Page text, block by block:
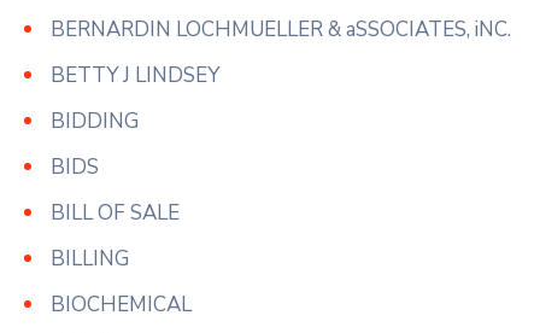
BERNARDIN LOCHMUELLER & aSSOCIATES, iNC.
BETTY J LINDSEY
BIDDING
BIDS
BILL OF SALE
BILLING
BIOCHEMICAL